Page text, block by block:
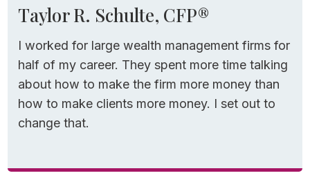
Taylor R. Schulte, CFP®
I worked for large wealth management firms for
half of my career. They spent more time talking
about how to make the firm more money than
how to make clients more money. I set out to
change that.